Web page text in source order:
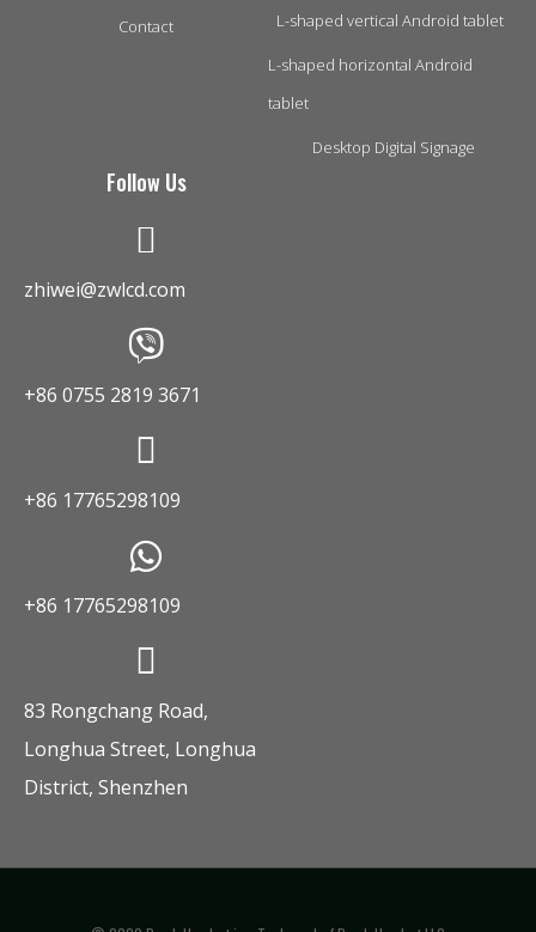
Contact L-shaped vertical Android tablet
L-shaped horizontal Android
tablet
Desktop Digital Signage
Follow Us
zhiwei@zwlcd.com
+86 0755 2819 3671
+86 17765298109
+86 17765298109
83 Rongchang Road,
Longhua Street, Longhua
District, Shenzhen